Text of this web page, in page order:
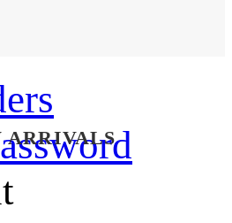
ARRIVALS